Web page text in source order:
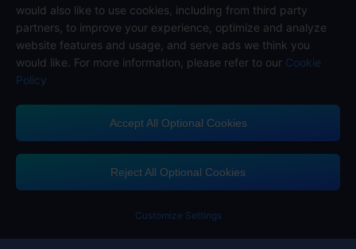
would also like to use cookies, including from third party
partners, to improve your experience, optimize and analyze
website features and usage, and serve ads we think you
would like. For more information, please refer to our Cookie
Policy
Accept All Optional Cookies
Reject All Optional Cookies
Customize Settings
Midasbuy Supports Payment Channels
Contact us